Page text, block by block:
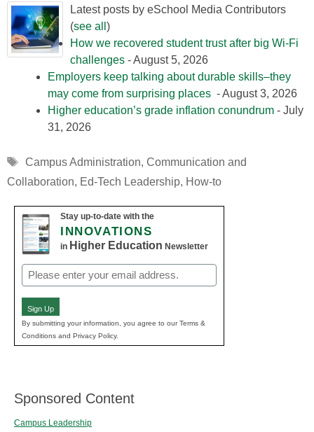
Latest posts by eSchool Media Contributors
(see all )
How we recovered student trust after big Wi-Fi
challenges - August 5, 2026
Employers keep talking about durable skills–they
may come from surprising places - August 3, 2026
Higher education’s grade inflation conundrum - July
31, 2026
Tags
Campus Administration, Communication and
Collaboration, Ed-Tech Leadership, How-to
Stay up-to-date with the
INNOVATIONS
in Higher Education Newsletter
Email
(Required)
Sign Up
By submitting your information, you agree to our Terms &
Conditions and Privacy Policy.
Sponsored Content
Campus Leadership